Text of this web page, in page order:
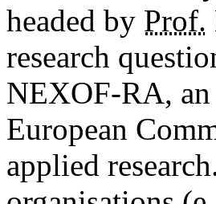
headed by Prof.
research
NEXOF-RA,
European
applied